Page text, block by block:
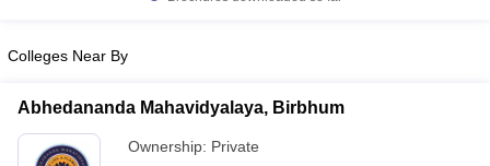
Colleges Near By
Abhedananda Mahavidyalaya, Birbhum
Ownership: Private